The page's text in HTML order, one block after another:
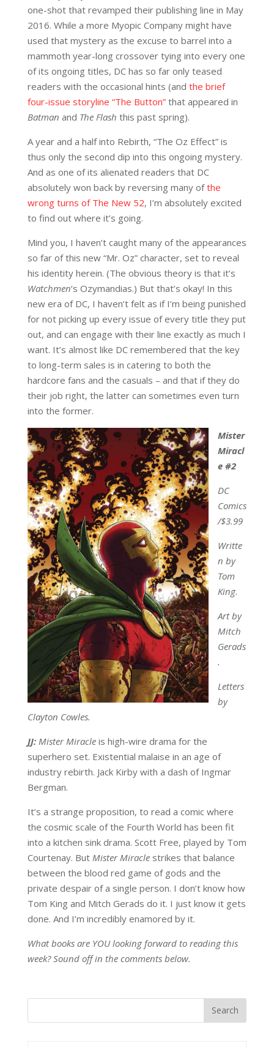
one-shot that revamped their publishing line in May
2016. While a more Myopic Company might have
used that mystery as the excuse to barrel into a
mammoth year-long crossover tying into every one
of its ongoing titles, DC has so far only teased
readers with the occasional hints (and the brief
four-issue storyline “The Button”that appeared in
Batman and The Flash this past spring).
A year and a half into Rebirth, “The Oz Effect” is
thus only the second dip into this ongoing mystery.
And as one of its alienated readers that DC
absolutely won back by reversing many ofthe
wrong turns of The New 52, I’m absolutely excited
to find out where it’s going.
Mind you, I haven’t caught many of the appearances
so far of this new “Mr. Oz” character, set to reveal
his identity herein. (The obvious theory is that it’s
Watchmen‘s Ozymandias.) But that’s okay! In this
new era of DC, I haven’t felt as if I’m being punished
for not picking up every issue of every title they put
out, and can engage with their line exactly as much I
want. It’s almost like DC remembered that the key
to long-term sales is in catering to both the
hardcore fans and the casuals – and that if they do
their job right, the latter can sometimes even turn
into the former.
Mister
Miracl
e #2
DC
Comics
/$3.99
Writte
n by
Tom
King.
Art by
Mitch
Gerads
.
Letters
by
Clayton Cowles.
JJ: Mister Miracleis high-wire drama for the
superhero set. Existential malaise in an age of
industry rebirth. Jack Kirby with a dash of Ingmar
Bergman.
It’s a strange proposition, to read a comic where
the cosmic scale of the Fourth World has been fit
into a kitchen sink drama. Scott Free, played by Tom
Courtenay. But Mister Miraclestrikes that balance
between the blood red game of gods and the
private despair of a single person. I don’t know how
Tom King and Mitch Gerads do it. I just know it gets
done. And I’m incredibly enamored by it.
What books are YOU looking forward to reading this
week? Sound off in the comments below.